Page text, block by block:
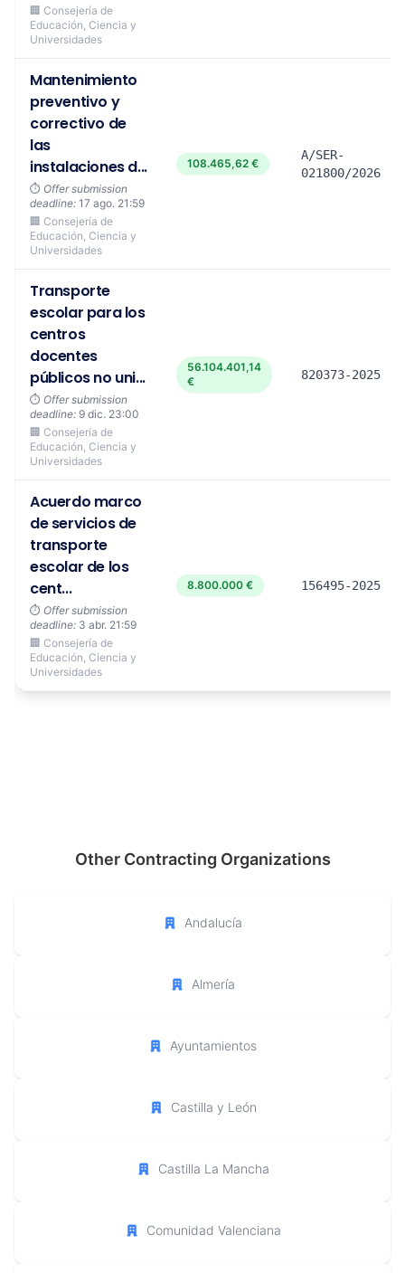
🏢 Consejería de
Educación, Ciencia y
Universidades
Mantenimiento
preventivo y
correctivo de
las
instalaciones d...
⏱️ Offer submission
deadline: 17 ago. 21:59
🏢 Consejería de
Educación, Ciencia y
Universidades
108.465,62 €
A/SER-
021800/2026
Transporte
escolar para los
centros
docentes
públicos no uni...
⏱️ Offer submission
deadline: 9 dic. 23:00
🏢 Consejería de
Educación, Ciencia y
Universidades
56.104.401,14
€
820373-2025
Acuerdo marco
de servicios de
transporte
escolar de los
cent...
⏱️ Offer submission
deadline: 3 abr. 21:59
🏢 Consejería de
Educación, Ciencia y
Universidades
8.800.000 € 156495-2025
Other Contracting Organizations
Andalucía
Almería
Ayuntamientos
Castilla y León
Castilla La Mancha
Comunidad Valenciana